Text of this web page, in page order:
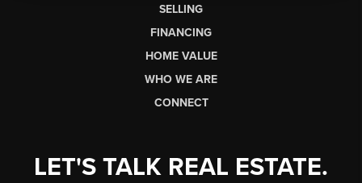
SELLING
FINANCING
HOME VALUE
WHO WE ARE
CONNECT
LET'S TALK REAL ESTATE.